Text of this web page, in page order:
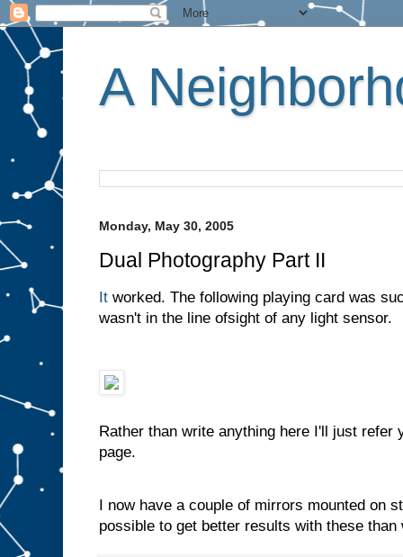
A
Monday, May 30, 2005
Dual Photography Part II
It worked. The following playing card was
wasn't in the line ofsight of any light sensor.
Rather than write anything here I'll just refer
page.
I now have a couple of mirrors mounted on
possible to get better results with these than